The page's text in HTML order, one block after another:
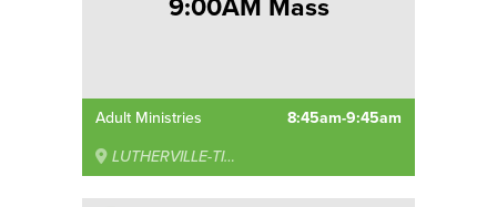
9:00AM Mass
Adult Ministries 8:45am-9:45am
LUTHERVILLE-TIMONIUM